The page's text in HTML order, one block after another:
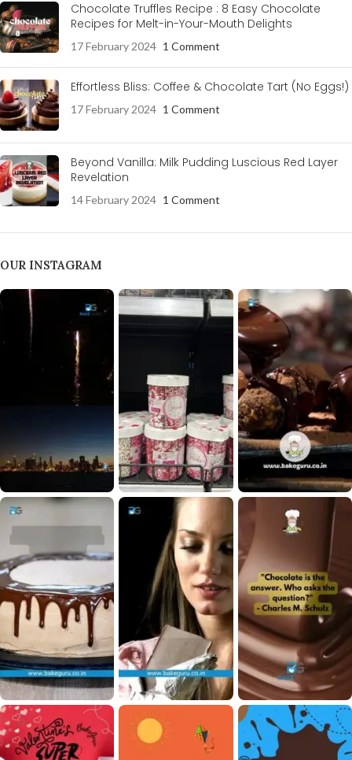
Chocolate Truffles Recipe : 8 Easy Chocolate
Recipes for Melt-in-Your-Mouth Delights
17 February 2024 1 Comment
Effortless Bliss: Coffee & Chocolate Tart (No Eggs!)
17 February 2024 1 Comment
Beyond Vanilla: Milk Pudding Luscious Red Layer
Revelation
14 February 2024 1 Comment
OUR INSTAGRAM